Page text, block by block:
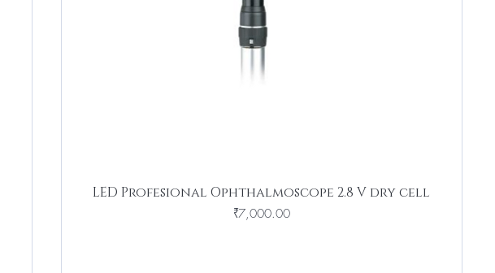
LED Profesional Ophthalmoscope 2.8 V dry cell
Price
₹7,000.00